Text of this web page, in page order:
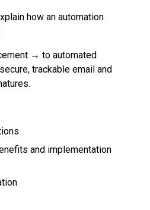
how an automation
→ to automated
trackable email and
and implementation